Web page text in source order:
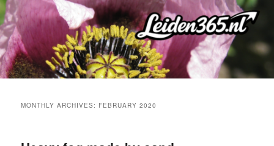
Skip
to
primary
content
Skip
to
secondary
content
MONTHLY ARCHIVES: FEBRUARY 2020